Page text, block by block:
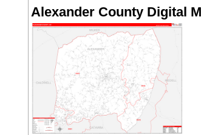
Alexander County Digital